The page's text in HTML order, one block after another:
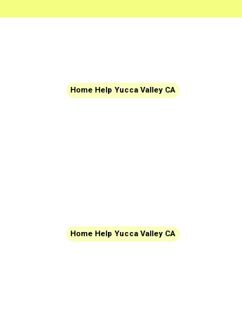
Home Help Yucca Valley CA
Home Help Yucca Valley CA